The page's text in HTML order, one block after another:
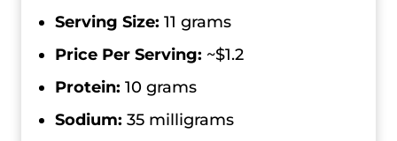
Serving Size: 11 grams
Price Per Serving: ~$1.2
Protein: 10 grams
Sodium: 35 milligrams